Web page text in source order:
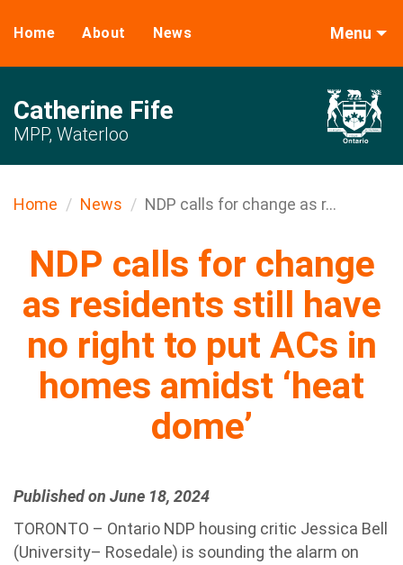
Home About News Menu
Catherine Fife
MPP, Waterloo
Home News NDP calls for change as r...
NDP calls for change
as residents still have
no right to put ACs in
homes amidst ‘heat
dome’
Published on June 18, 2024
TORONTO – Ontario NDP housing critic Jessica Bell
(University– Rosedale) is sounding the alarm on